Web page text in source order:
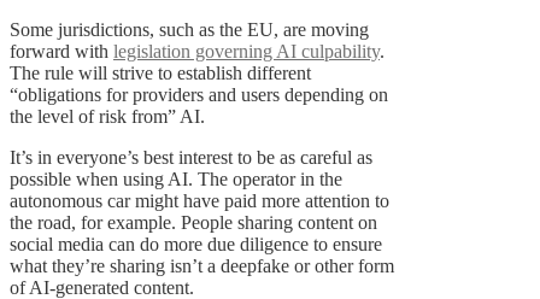
Some jurisdictions, such as the EU, are moving
forward with legislation governing AI culpability.
The rule will strive to establish different
“obligations for providers and users depending on
the level of risk from” AI.
It’s in everyone’s best interest to be as careful as
possible when using AI. The operator in the
autonomous car might have paid more attention to
the road, for example. People sharing content on
social media can do more due diligence to ensure
what they’re sharing isn’t a deepfake or other form
of AI-generated content.